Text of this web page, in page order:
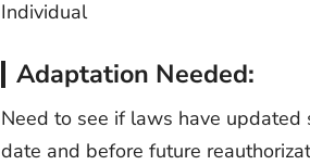
Individual
Adaptation Needed:
Need to see if laws have updated
date and before future